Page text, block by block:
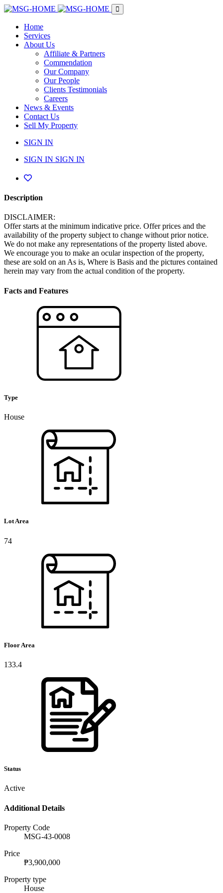
Home
Services
About Us
Affiliate & Partners
Commendation
Our Company
Our People
Clients Testimonials
Careers
News & Events
Contact Us
Sell My Property
SIGN IN
SIGN IN SIGN IN
Description
DISCLAIMER:
Offer starts at the minimum indicative price. Offer prices and the
availability of the property subject to change without prior notice.
We do not make any representations of the property listed above.
We encourage you to make an ocular inspection of the property,
these are sold on an As is, Where is Basis and the pictures contained
herein may vary from the actual condition of the property.
Facts and Features
Type
House
Lot Area
74
Floor Area
133.4
Status
Active
Additional Details
Property Code
MSG-43-0008
Price
₱3,900,000
Property type
House